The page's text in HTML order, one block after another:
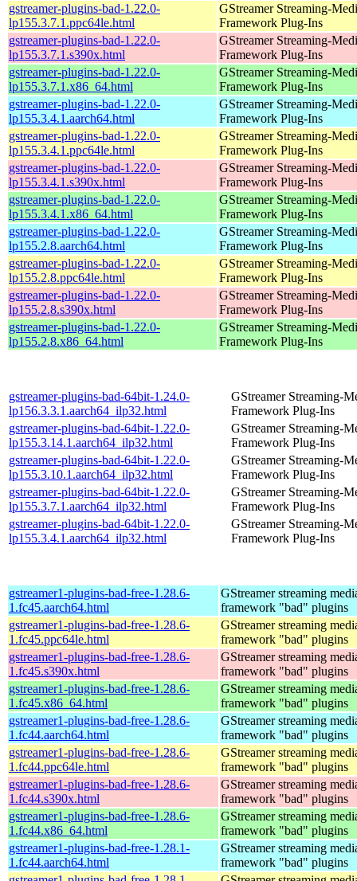
gstreamer-plugins-bad-1.22.0-
lp155.3.7.1.ppc64le.html
GStreamer Streaming-
Framework Plug-Ins
gstreamer-plugins-bad-1.22.0-
lp155.3.7.1.s390x.html
GStreamer Streaming-
Framework Plug-Ins
gstreamer-plugins-bad-1.22.0-
lp155.3.7.1.x86_64.html
GStreamer Streaming-
Framework Plug-Ins
gstreamer-plugins-bad-1.22.0-
lp155.3.4.1.aarch64.html
GStreamer Streaming-
Framework Plug-Ins
gstreamer-plugins-bad-1.22.0-
lp155.3.4.1.ppc64le.html
GStreamer Streaming-
Framework Plug-Ins
gstreamer-plugins-bad-1.22.0-
lp155.3.4.1.s390x.html
GStreamer Streaming-
Framework Plug-Ins
gstreamer-plugins-bad-1.22.0-
lp155.3.4.1.x86_64.html
GStreamer Streaming-
Framework Plug-Ins
gstreamer-plugins-bad-1.22.0-
lp155.2.8.aarch64.html
GStreamer Streaming-
Framework Plug-Ins
gstreamer-plugins-bad-1.22.0-
lp155.2.8.ppc64le.html
GStreamer Streaming-
Framework Plug-Ins
gstreamer-plugins-bad-1.22.0-
lp155.2.8.s390x.html
GStreamer Streaming-
Framework Plug-Ins
gstreamer-plugins-bad-1.22.0-
lp155.2.8.x86_64.html
GStreamer Streaming-
Framework Plug-Ins
gstreamer-plugins-bad-64bit-1.24.0-
lp156.3.3.1.aarch64_ilp32.html
GStreamer Streaming-
Framework Plug-Ins
gstreamer-plugins-bad-64bit-1.22.0-
lp155.3.14.1.aarch64_ilp32.html
GStreamer Streaming-
Framework Plug-Ins
gstreamer-plugins-bad-64bit-1.22.0-
lp155.3.10.1.aarch64_ilp32.html
GStreamer Streaming-
Framework Plug-Ins
gstreamer-plugins-bad-64bit-1.22.0-
lp155.3.7.1.aarch64_ilp32.html
GStreamer Streaming-
Framework Plug-Ins
gstreamer-plugins-bad-64bit-1.22.0-
lp155.3.4.1.aarch64_ilp32.html
GStreamer Streaming-
Framework Plug-Ins
gstreamer1-plugins-bad-free-1.28.6-
1.fc45.aarch64.html
GStreamer streaming
framework "bad" plugins
gstreamer1-plugins-bad-free-1.28.6-
1.fc45.ppc64le.html
GStreamer streaming
framework "bad" plugins
gstreamer1-plugins-bad-free-1.28.6-
1.fc45.s390x.html
GStreamer streaming
framework "bad" plugins
gstreamer1-plugins-bad-free-1.28.6-
1.fc45.x86_64.html
GStreamer streaming
framework "bad" plugins
gstreamer1-plugins-bad-free-1.28.6-
1.fc44.aarch64.html
GStreamer streaming
framework "bad" plugins
gstreamer1-plugins-bad-free-1.28.6-
1.fc44.ppc64le.html
GStreamer streaming
framework "bad" plugins
gstreamer1-plugins-bad-free-1.28.6-
1.fc44.s390x.html
GStreamer streaming
framework "bad" plugins
gstreamer1-plugins-bad-free-1.28.6-
1.fc44.x86_64.html
GStreamer streaming
framework "bad" plugins
gstreamer1-plugins-bad-free-1.28.1-
1.fc44.aarch64.html
GStreamer streaming
framework "bad" plugins